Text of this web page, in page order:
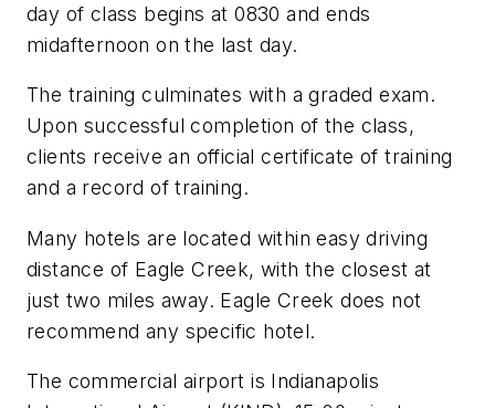
day of class begins at 0830 and ends
midafternoon on the last day.
The training culminates with a graded exam.
Upon successful completion of the class,
clients receive an official certificate of training
and a record of training.
Many hotels are located within easy driving
distance of Eagle Creek, with the closest at
just two miles away. Eagle Creek does not
recommend any specific hotel.
The commercial airport is Indianapolis